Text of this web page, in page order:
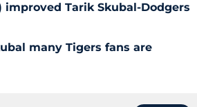
Tarik Skubal-Dodgers
many Tigers fans are